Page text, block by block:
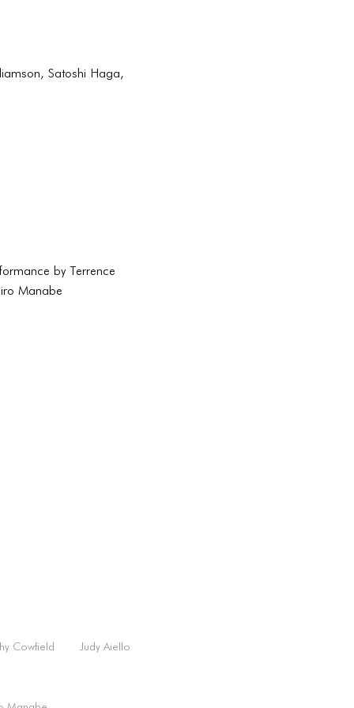
Satoshi Haga,
by Terrence
Manabe
Cowfield Judy Aiello